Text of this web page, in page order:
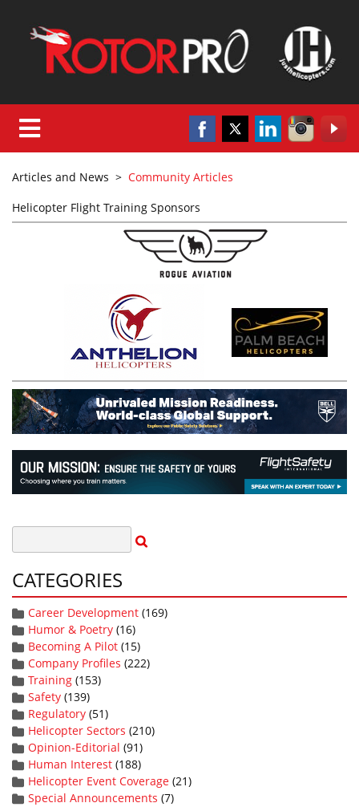
Articles and News > Community Articles
Helicopter Flight Training Sponsors
CATEGORIES
Career Development (169)
Humor & Poetry (16)
Becoming A Pilot (15)
Company Profiles (222)
Training (153)
Safety (139)
Regulatory (51)
Helicopter Sectors (210)
Opinion-Editorial (91)
Human Interest (188)
Helicopter Event Coverage (21)
Special Announcements (7)